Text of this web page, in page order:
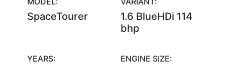
SpaceTourer
1.6 BlueHDi 114
bhp
YEARS: ENGINE SIZE: